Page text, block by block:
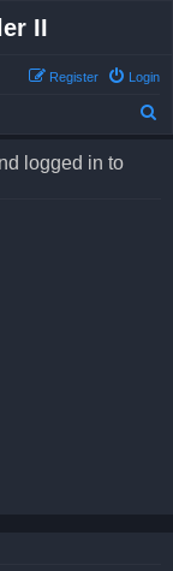
II
Login
Register
logged in to